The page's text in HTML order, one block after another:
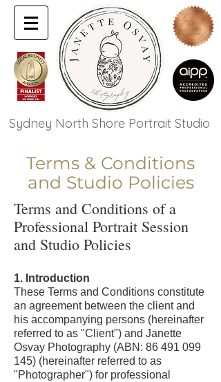
Sydney North Shore Portrait Studio
Terms & Conditions
and Studio Policies
Terms and Conditions of a
Professional Portrait Session
and Studio Policies
1. Introduction
These Terms and Conditions constitute
an agreement between the client and
his accompanying persons (hereinafter
referred to as "Client") and Janette
Osvay Photography (ABN: 86 491 099
145) (hereinafter referred to as
"Photographer") for professional